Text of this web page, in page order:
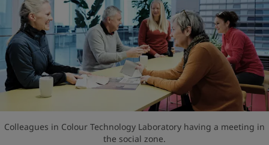
Colleagues in Colour Technology Laboratory having a meeting in
the social zone.